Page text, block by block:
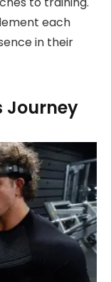
each
in their
Journey